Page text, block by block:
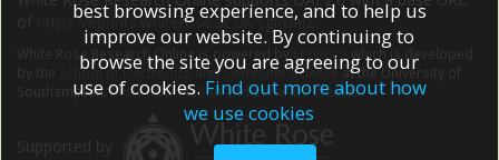
https://eprints.whiterose.ac.uk/cgi/oai2
White Rose Research Online is powered by EPrints 3
which is developed
School of Electronics and Computer Scienceat the University of
Southampton.More information and software credits.
best browsing experience, and to help us
improve our website. By continuing to
browse the site you are agreeing to our
use of cookies. Find out more about how
we use cookies